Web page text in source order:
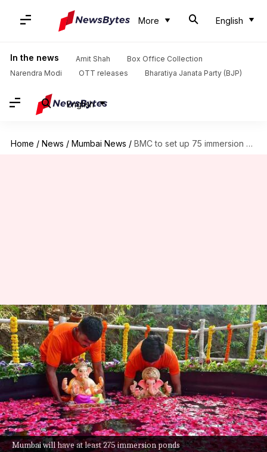
More English
In the news Amit Shah
Box Office Collection
Narendra Modi
OTT releases Bharatiya Janata Party (BJP)
English
Home / News / Mumbai News / BMC to set up 75 immersion ponds ahead of Ganeshotsav
Mumbai will have at least 275 immersion ponds
BMC to set up 75 immersion
ponds ahead of Ganeshotsav
By Snehil Singh Aug 26, 2025 03:06 pm
What's the story
The Brihanmumbai Municipal Corporation
(BMC) is set to construct 75 new artificial ponds
ahead of theGanesh Chaturthifestival.